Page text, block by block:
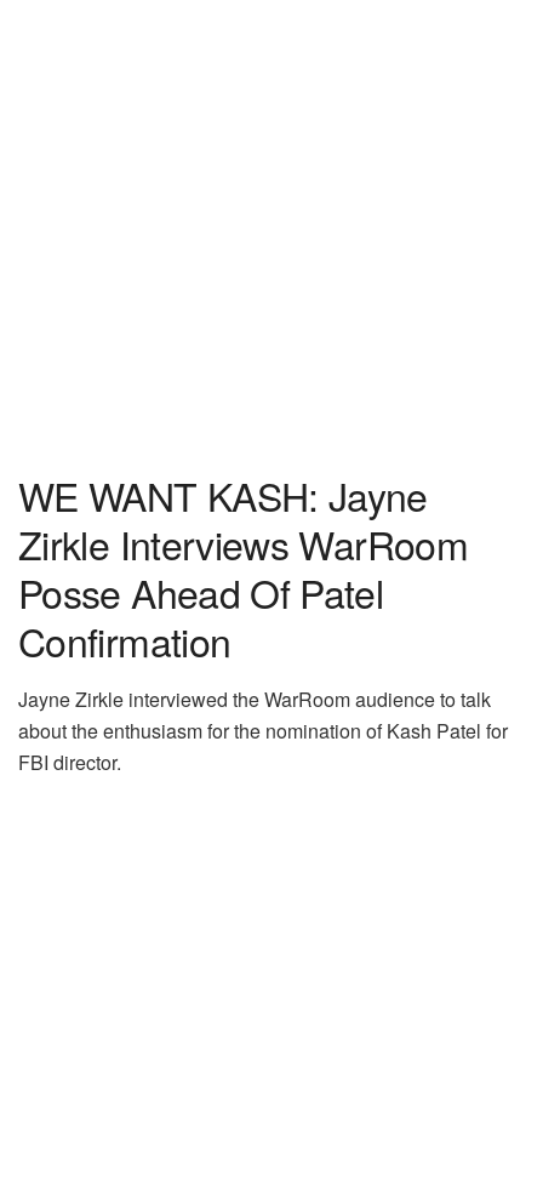
WE WANT KASH: Jayne
Zirkle Interviews WarRoom
Posse Ahead Of Patel
Confirmation
Jayne Zirkle interviewed the WarRoom audience to talk
about the enthusiasm for the nomination of Kash Patel for
FBI director.